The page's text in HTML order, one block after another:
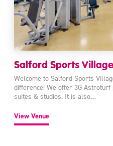
Salford Sports Village
Welcome to Salford Sports
difference! We offer 3G
suites & studios. It is also…
View Venue